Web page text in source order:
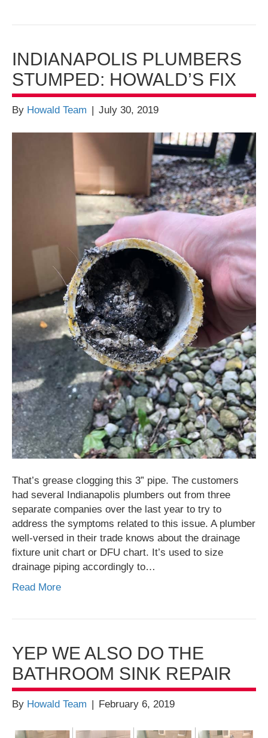
INDIANAPOLIS PLUMBERS
STUMPED: HOWALD’S FIX
By Howald Team July 30, 2019
That’s grease clogging this 3” pipe. The customers
had several Indianapolis plumbers out from three
separate companies over the last year to try to
address the symptoms related to this issue. A plumber
well-versed in their trade knows about the drainage
fixture unit chart or DFU chart. It’s used to size
drainage piping accordingly to…
Read More
YEP WE ALSO DO THE
BATHROOM SINK REPAIR
By Howald Team February 6, 2019